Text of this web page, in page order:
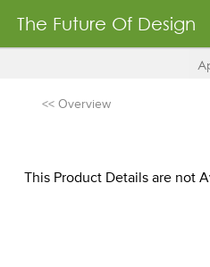
The Future Of Design
<< Overview
This Product Details are not